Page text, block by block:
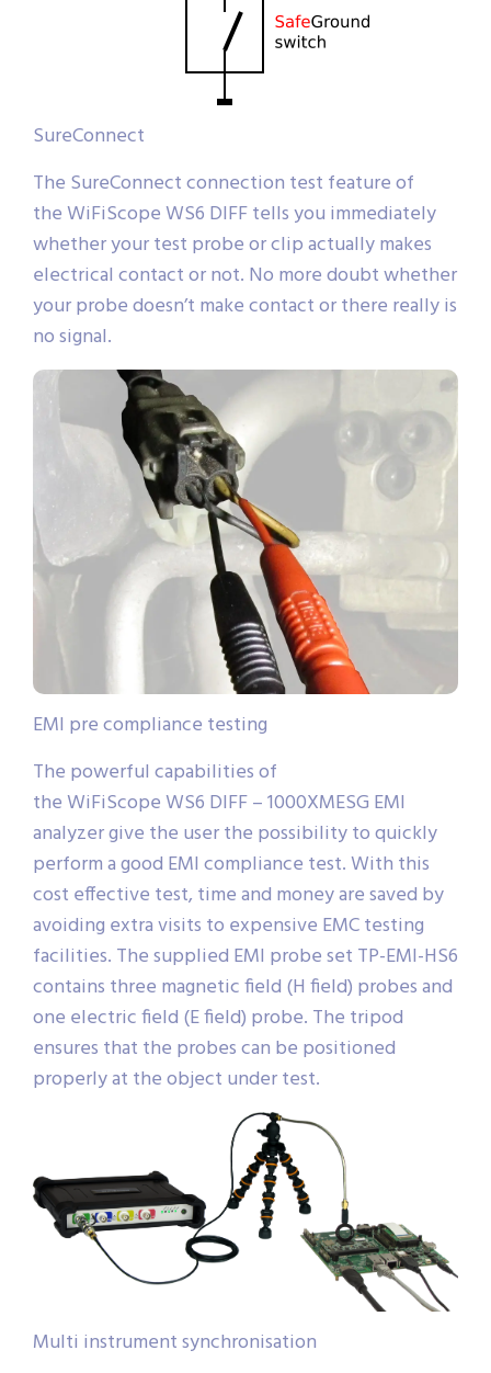
SureConnect
The SureConnect connection test feature of
the WiFiScope WS6 DIFF tells you immediately
whether your test probe or clip actually makes
electrical contact or not. No more doubt whether
your probe doesn’t make contact or there really is
no signal.
EMI pre compliance testing
The powerful capabilities of
the WiFiScope WS6 DIFF – 1000XMESG EMI
analyzer give the user the possibility to quickly
perform a good EMI compliance test. With this
cost effective test, time and money are saved by
avoiding extra visits to expensive EMC testing
facilities. The supplied EMI probe set TP-EMI-HS6
contains three magnetic field (H field) probes and
one electric field (E field) probe. The tripod
ensures that the probes can be positioned
properly at the object under test.
Multi instrument synchronisation